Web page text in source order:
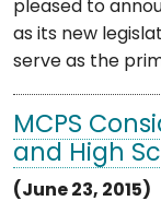
pleased to
as its new
serve as the
MCPS
and High
(June 23, 2015)